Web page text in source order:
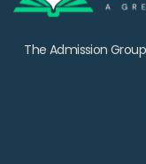
The Admission